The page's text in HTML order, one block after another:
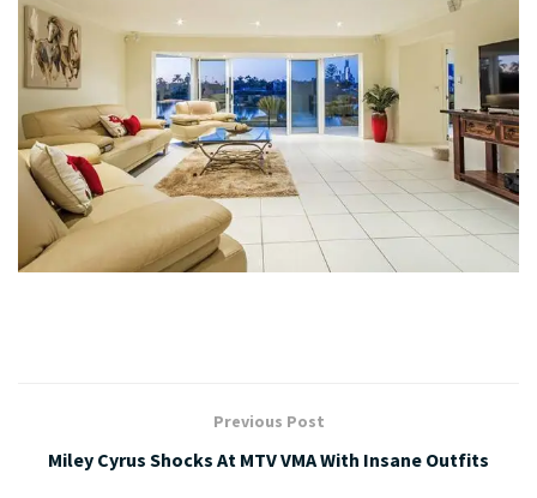
Previous Post
Miley Cyrus Shocks At MTV VMA With Insane Outfits